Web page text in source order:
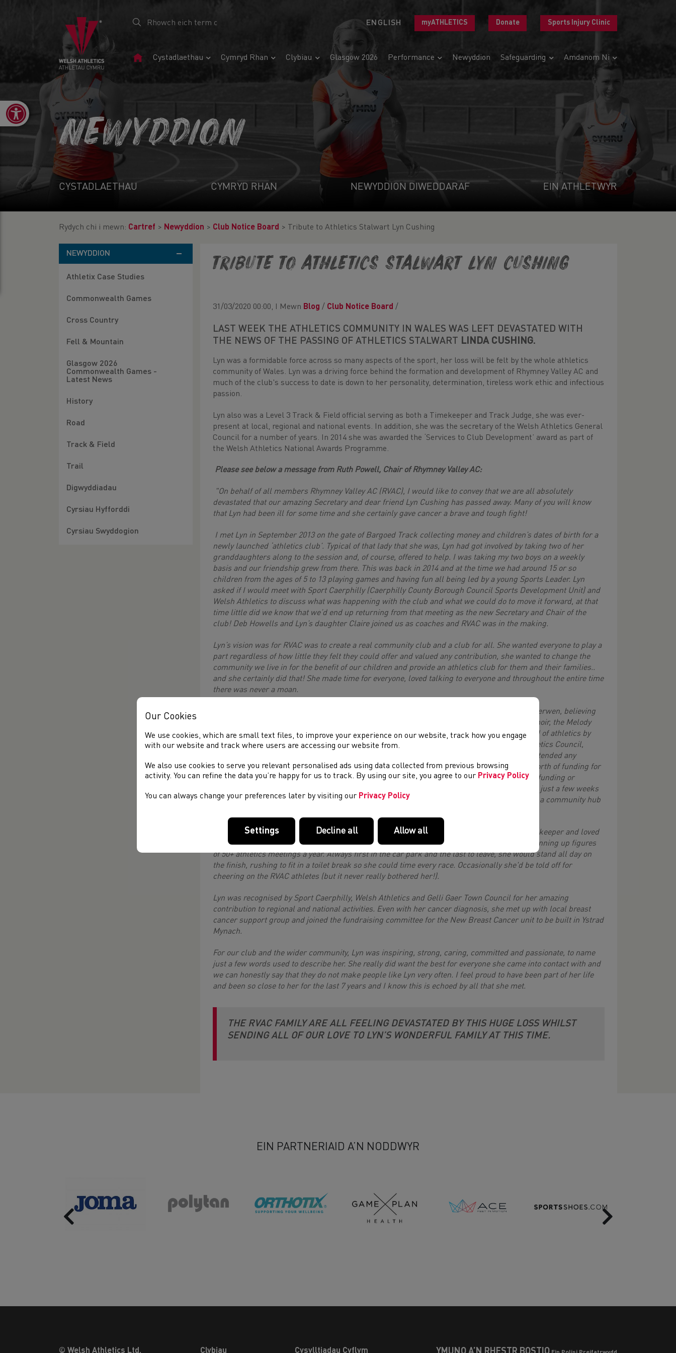
ENGLISH myATHLETICS Donate Sports Injury Clinic
Tudalen
Cystadlaethau Cymryd Rhan Clybiau Glasgow 2026 Performance Newyddion Safeguarding Amdanom Ni
Open toolbar
NEWYDDION
CYSTADLAETHAU CYMRYD RHAN NEWYDDION DIWEDDARAF EIN ATHLETWYR
Rydych chi i mewn: Cartref > Newyddion > Club Notice Board > Tribute to Athletics Stalwart Lyn Cushing
NEWYDDION
Athletix Case Studies
Commonwealth Games
Cross Country
Fell & Mountain
Glasgow 2026
Commonwealth Games -
Latest News
History
Road
Track & Field
Trail
Digwyddiadau
Cyrsiau Hyfforddi
Cyrsiau Swyddogion
Tribute to Athletics Stalwart Lyn Cushing
31/03/2020 00:00, I Mewn Blog / Club Notice Board /
LAST WEEK THE ATHLETICS COMMUNITY IN WALES WAS LEFT DEVASTATED WITH
THE NEWS OF THE PASSING OF ATHLETICS STALWART LINDA CUSHING.
Lyn was a formidable force across so many aspects of the sport, her loss will be felt by the whole athletics
community of Wales. Lyn was a driving force behind the formation and development of Rhymney Valley AC and
much of the club's success to date is down to her personality, determination, tireless work ethic and infectious
passion.
Lyn also was a Level 3 Track & Field official serving as both a Timekeeper and Track Judge, she was ever-
present at local, regional and national events. In addition, she was the secretary of the Welsh Athletics General
Council for a number of years. In 2014 she was awarded the ‘Services to Club Development’ award as part of
the Welsh Athletics National Awards Programme.
Please see below a message from Ruth Powell, Chair of Rhymney Valley AC:
"On behalf of all members Rhymney Valley AC (RVAC), I would like to convey that we are all absolutely
devastated that our amazing Secretary and dear friend Lyn Cushing has passed away. Many of you will know
that Lyn had been ill for some time and she certainly gave cancer a brave and tough fight!
I met Lyn in September 2013 on the gate of Bargoed Track collecting money and children’s dates of birth for a
newly launched ‘athletics club’. Typical of that lady that she was, Lyn had got involved by taking two of her
granddaughters along to the session and, of course, offered to help. I was taking my two boys on a weekly
basis and our friendship grew from there. This was back in 2014 and at the time we had around 15 or so
children from the ages of 5 to 13 playing games and having fun all being led by a young Sports Leader. Lyn
asked if I would meet with Sport Caerphilly (Caerphilly County Borough Council Sports Development Unit) and
Welsh Athletics to discuss what was happening with the club and what we could do to move it forward, at that
time little did we know that we’d end up returning from that meeting as the new Secretary and Chair of the
club! Deb Howells and Lyn’s daughter Claire joined us as coaches and RVAC was in the making.
Lyn’s vision was for RVAC was to create a real community club and a club for all. She wanted everyone to play a
part regardless of how little they felt they could offer and valued any contribution, she wanted to change the
community we live in for the benefit of our children and provide an athletics club for them and their families..
and she certainly did that! She made time for everyone, loved talking to everyone and throughout the entire time
there was never a moan.
Lyn was so inspiring she had been part of a group to turn the old Rhiw Syr Daffydd to Cwm Derwen, believing
every child has a right to a Welsh Language Education if they wanted it, she set up a ladies choir, the Melody
Makers which she absolutely loved being part of and she fully immersed herself in the world of athletics by
sitting on various athletics councils and committees including; the East Wales Regional Athletics Council,
General Council, the Officials Committee and the Track and Field Committee, she willingly attended any
meetings she was invited too (into the hundreds!) as well as sourced thousands of pounds worth of funding for
RVAC. Such was her passion she would be in regular contact with anyone who could provide funding or
support, she sat on the Caerphilly County Borough Council Community Chest Panel and until just a few weeks
ago was working closely with the Coalfields Regeneration Trust Sport Wales and Gavo to add a community hub
However, her most passionate place was officiating on the Track went on to be a Level 3 Timekeeper and loved
being Chief...She would volunteer every weekend sometimes both Saturdays and Sundays, running up figures
of 50+ athletics meetings a year. Always first in the car park and the last to leave, she would stand all day on
the finish, rushing to fit in a toilet break so she could time every race. Occasionally she'd be told off for
cheering on the RVAC athletes (but it never really bothered her!).
Lyn was recognised by Sport Caerphilly, Welsh Athletics and Gelli Gaer Town Council for her amazing
contribution to regional and national activities. Even with her cancer diagnosis, she met up with local breast
cancer support group and joined the fundraising committee for the New Breast Cancer unit to be built in Ystrad
Mynach.
For our club and the wider community, Lyn was inspiring, strong, caring, committed and passionate, to name
just a few words used to describe her. She really did want the best for everyone she came into contact with and
we can honestly say that they do not make people like Lyn very often. I feel proud to have been part of her life
and been so close to her for the last 7 years and I know this is echoed by all that she met.
THE RVAC FAMILY ARE ALL FEELING DEVASTATED BY THIS HUGE LOSS WHILST
SENDING ALL OF OUR LOVE TO LYN’S WONDERFUL FAMILY AT THIS TIME.
EIN PARTNERIAID A’N NODDWYR
Previous Next
© Welsh Athletics Ltd. Clybiau Cysylltiadau Cyflym
Our Cookies
We use cookies, which are small text files, to improve your experience on our website, track how you engage
with our website and track where users are accessing our website from.
We also use cookies to serve you relevant personalised ads using data collected from previous browsing
activity. You can refine the data you’re happy for us to track. By using our site, you agree to our Privacy Policy
You can always change your preferences later by visiting our Privacy Policy
Settings Decline all Allow all